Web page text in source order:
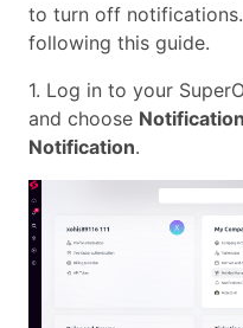
to turn off
following this guide.
1. Log in to your
and choose
Notification.